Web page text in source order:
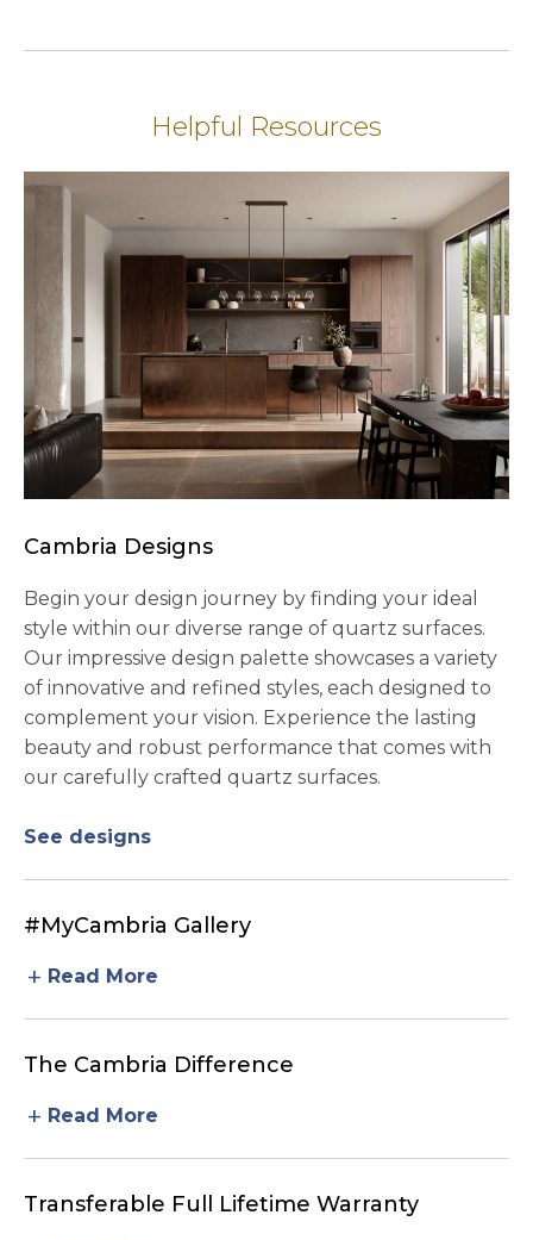
Helpful Resources
Cambria Designs
Begin your design journey by finding your ideal
style within our diverse range of quartz surfaces.
Our impressive design palette showcases a variety
of innovative and refined styles, each designed to
complement your vision. Experience the lasting
beauty and robust performance that comes with
our carefully crafted quartz surfaces.
See designs
#MyCambria Gallery
add Read More
The Cambria Difference
add Read More
Transferable Full Lifetime Warranty